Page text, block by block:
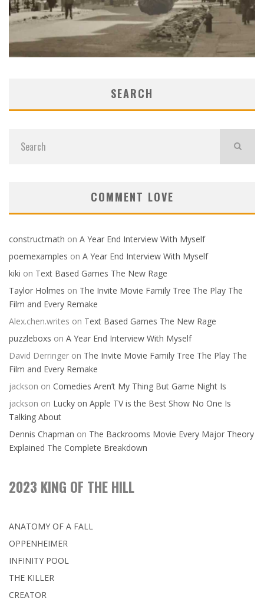
SEARCH
COMMENT LOVE
constructmath on A Year End Interview With Myself
poemexamples on A Year End Interview With Myself
kiki on Text Based Games The New Rage
Taylor Holmes on The Invite Movie Family Tree The Play The
Film and Every Remake
Alex.chen.writes on Text Based Games The New Rage
puzzleboxs on A Year End Interview With Myself
David Derringer on The Invite Movie Family Tree The Play The
Film and Every Remake
jackson on Comedies Aren’t My Thing But Game Night Is
jackson on Lucky on Apple TV is the Best Show No One Is
Talking About
Dennis Chapman on The Backrooms Movie Every Major Theory
Explained The Complete Breakdown
2023 KING OF THE HILL
ANATOMY OF A FALL
OPPENHEIMER
INFINITY POOL
THE KILLER
CREATOR